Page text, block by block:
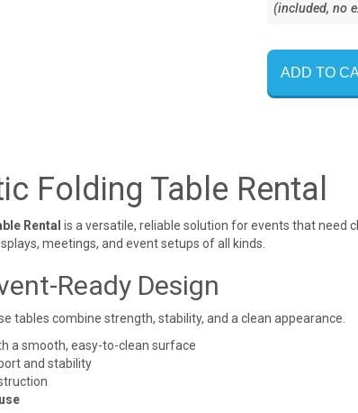
(included, no
ADD TO
Folding Table Rental
Rental is a versatile, reliable solution for events that need
meetings, and event setups of all kinds.
Ready Design
tables combine strength, stability, and a clean appearance.
a smooth, easy-to-clean surface
and stability